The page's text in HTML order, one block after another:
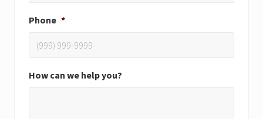
Phone *
How can we help you?